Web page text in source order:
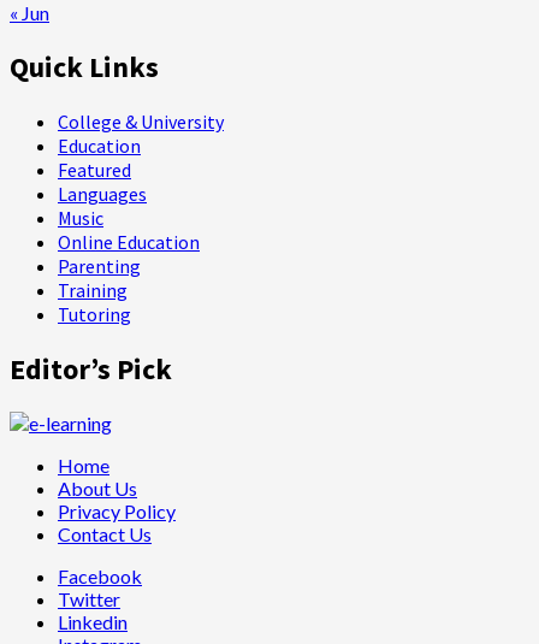
« Jun
Quick Links
College & University
Education
Featured
Languages
Music
Online Education
Parenting
Training
Tutoring
Editor’s Pick
Home
About Us
Privacy Policy
Contact Us
Facebook
Twitter
Linkedin